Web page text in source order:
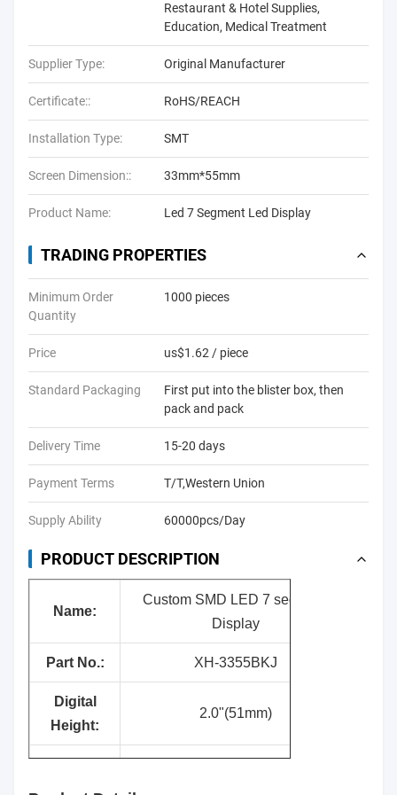
Restaurant & Hotel Supplies,
Education, Medical Treatment
Supplier Type: Original Manufacturer
Certificate:: RoHS/REACH
Installation Type: SMT
Screen Dimension:: 33mm*55mm
Product Name: Led 7 Segment Led Display
TRADING PROPERTIES
Minimum Order
Quantity
1000 pieces
Price us$1.62 / piece
Standard Packaging
First put into the blister box, then
pack and pack
Delivery Time 15-20 days
Payment Terms T/T,Western Union
Supply Ability 60000pcs/Day
PRODUCT DESCRIPTION
Name:
Custom SMD LED 7 segment
Display
Part No.: XH-3355BKJ
Digital
Height:
2.0"(51mm)